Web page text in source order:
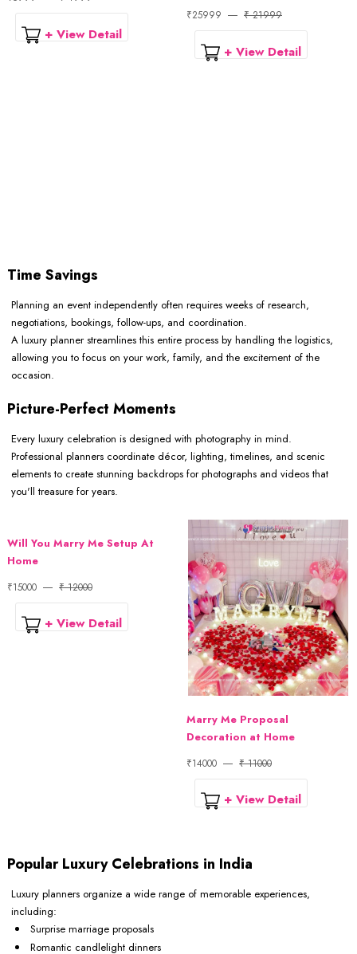
+ View Detail
₹25999 ₹ 21999
+ View Detail
Time Savings
Planning an event independently often requires weeks of research,
negotiations, bookings, follow-ups, and coordination.
A luxury planner streamlines this entire process by handling the logistics,
allowing you to focus on your work, family, and the excitement of the
occasion.
Picture-Perfect Moments
Every luxury celebration is designed with photography in mind.
Professional planners coordinate décor, lighting, timelines, and scenic
elements to create stunning backdrops for photographs and videos that
you'll treasure for years.
Will You Marry Me Setup At
Home
₹15000 ₹ 12000
+ View Detail
Marry Me Proposal
Decoration at Home
₹14000 ₹ 11000
+ View Detail
Popular Luxury Celebrations in India
Luxury planners organize a wide range of memorable experiences,
including:
Surprise marriage proposals
Romantic candlelight dinners